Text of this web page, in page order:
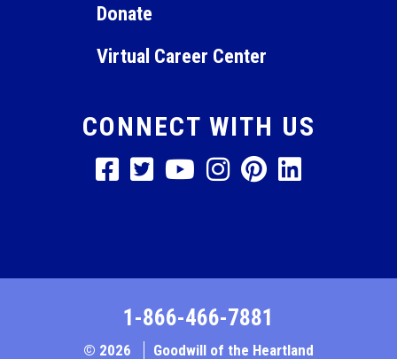
Donate
Virtual Career Center
CONNECT WITH US
1-866-466-7881
© 2026 Goodwill of the Heartland